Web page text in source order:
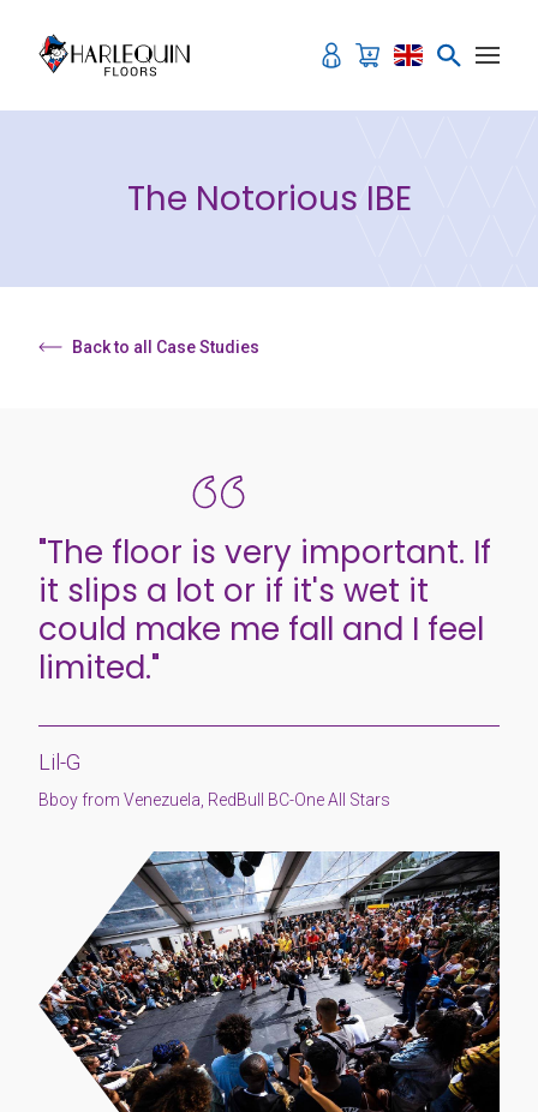
The Notorious IBE
Back to all Case Studies
"The floor is very important. If
it slips a lot or if it's wet it
could make me fall and I feel
limited."
Lil-G
Bboy from Venezuela, RedBull BC-One All Stars